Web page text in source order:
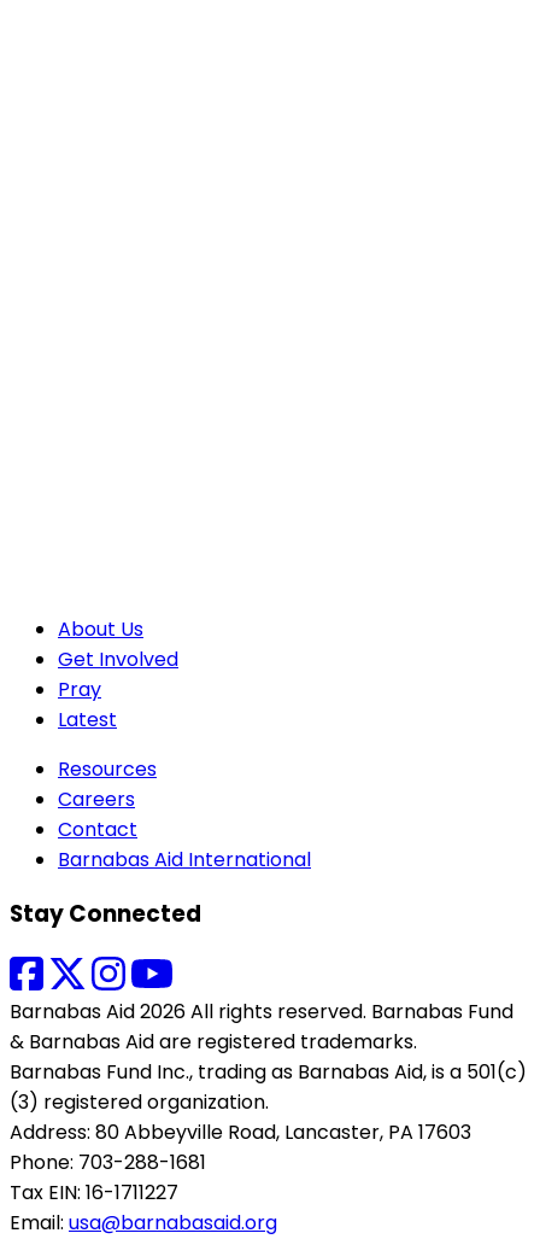
About Us
Get Involved
Pray
Latest
Resources
Careers
Contact
Barnabas Aid International
Stay Connected
Barnabas Aid 2026 All rights reserved. Barnabas Fund
& Barnabas Aid are registered trademarks.
Barnabas Fund Inc., trading as Barnabas Aid, is a 501(c)
(3) registered organization.
Address: 80 Abbeyville Road, Lancaster, PA 17603
Phone: 703-288-1681
Tax EIN: 16-1711227
Email: usa@barnabasaid.org